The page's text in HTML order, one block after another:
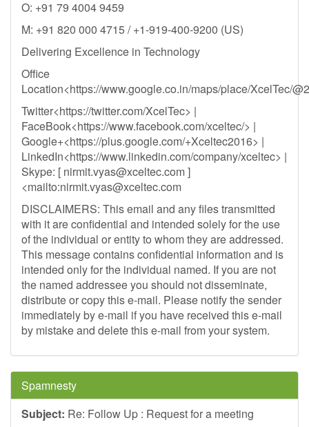
O: +91 79 4004 9459
M: +91 820 000 4715 / +1-919-400-9200 (US)
Delivering Excellence in Technology
Office
Location<https://www.google.co.in/maps/place/XcelTec/
Twitter<https://twitter.com/XcelTec> |
FaceBook<https://www.facebook.com/xceltec/> |
Google+<https://plus.google.com/+Xceltec2016> |
LinkedIn<https://www.linkedin.com/company/xceltec> |
Skype: [ nirmit.vyas@xceltec.com]
<mailto:nirmit.vyas@xceltec.com
DISCLAIMERS: This email and any files transmitted
with it are confidential and intended solely for the use
of the individual or entity to whom they are addressed.
This message contains confidential information and is
intended only for the individual named. If you are not
the named addressee you should not disseminate,
distribute or copy this e-mail. Please notify the sender
immediately by e-mail if you have received this e-mail
by mistake and delete this e-mail from your system.
Spamnesty
Subject: Re: Follow Up : Request for a meeting